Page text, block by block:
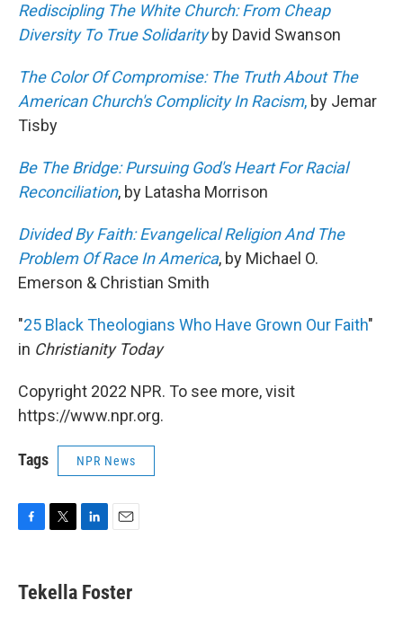
Rediscipling The White Church: From Cheap
Diversity To True Solidarityby David Swanson
The Color Of Compromise: The Truth About The
American Church's Complicity In Racism, by Jemar
Tisby
Be The Bridge: Pursuing God's Heart For Racial
Reconciliation, by Latasha Morrison
Divided By Faith: Evangelical Religion And The
Problem Of Race In America, by Michael O.
Emerson & Christian Smith
"25 Black Theologians Who Have Grown Our Faith"
in Christianity Today
Copyright 2022 NPR. To see more, visit
https://www.npr.org.
Tags NPR News
e
b
t
t
k
e
i
l
Tekella Foster